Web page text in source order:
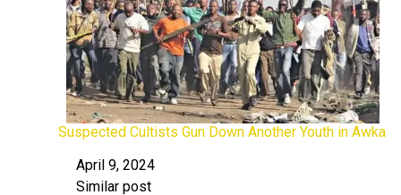
Suspected Cultists Gun Down Another Youth in Awka
Date
April 9, 2024
In relation to
Similar post